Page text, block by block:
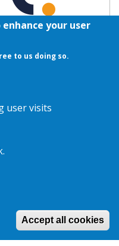
Site byEDA
your user
to us doing so.
user visits
Accept all cookies